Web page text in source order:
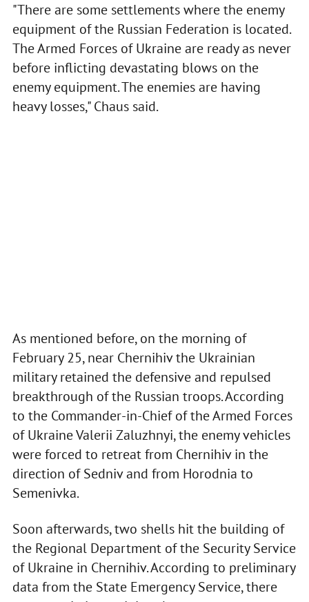
"There are some settlements where the enemy
equipment of the Russian Federation is located.
The Armed Forces of Ukraine are ready as never
before inflicting devastating blows on the
enemy equipment. The enemies are having
heavy losses," Chaus said.
As mentioned before, on the morning of
February 25, near Chernihiv the Ukrainian
military retained the defensive and repulsed
breakthrough of the Russian troops. According
to the Commander-in-Chief of the Armed Forces
of Ukraine Valerii Zaluzhnyi, the enemy vehicles
were forced to retreat from Chernihiv in the
direction of Sedniv and from Horodnia to
Semenivka.
Soon afterwards, two shells hit the building of
the Regional Department of the Security Service
of Ukraine in Chernihiv. According to preliminary
data from the State Emergency Service, there